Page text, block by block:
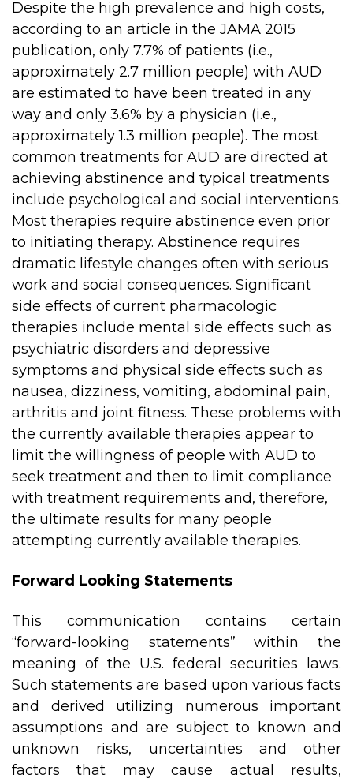
Despite the high prevalence and high costs,
according to an article in the JAMA 2015
publication, only 7.7% of patients (i.e.,
approximately 2.7 million people) with AUD
are estimated to have been treated in any
way and only 3.6% by a physician (i.e.,
approximately 1.3 million people). The most
common treatments for AUD are directed at
achieving abstinence and typical treatments
include psychological and social interventions.
Most therapies require abstinence even prior
to initiating therapy. Abstinence requires
dramatic lifestyle changes often with serious
work and social consequences. Significant
side effects of current pharmacologic
therapies include mental side effects such as
psychiatric disorders and depressive
symptoms and physical side effects such as
nausea, dizziness, vomiting, abdominal pain,
arthritis and joint fitness. These problems with
the currently available therapies appear to
limit the willingness of people with AUD to
seek treatment and then to limit compliance
with treatment requirements and, therefore,
the ultimate results for many people
attempting currently available therapies.
Forward Looking Statements
This communication contains certain
“forward-looking statements” within the
meaning of the U.S. federal securities laws.
Such statements are based upon various facts
and derived utilizing numerous important
assumptions and are subject to known and
unknown risks, uncertainties and other
factors that may cause actual results,